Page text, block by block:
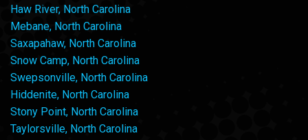
Haw River, North Carolina
Mebane, North Carolina
Saxapahaw, North Carolina
Snow Camp, North Carolina
Swepsonville, North Carolina
Hiddenite, North Carolina
Stony Point, North Carolina
Taylorsville, North Carolina